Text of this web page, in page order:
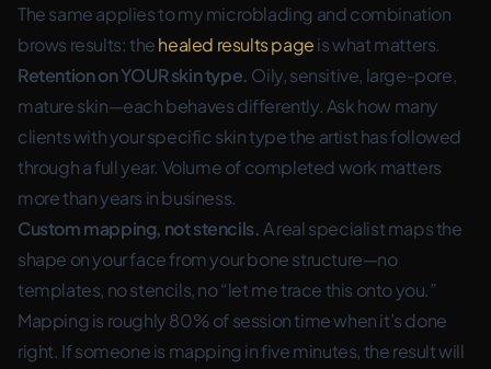
The same applies to my microblading and combination
brows results: thehealed results pageis what matters.
Retention on YOUR skin type. Oily, sensitive, large-pore,
mature skin—each behaves differently. Ask how many
clients with your specific skin type the artist has followed
through a full year. Volume of completed work matters
more than years in business.
Custom mapping, not stencils. A real specialist maps the
shape on your face from your bone structure—no
templates, no stencils, no “let me trace this onto you.”
Mapping is roughly 80% of session time when it’s done
right. If someone is mapping in five minutes, the result will